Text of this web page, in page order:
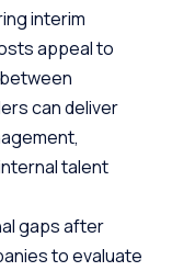
interim
appeal to
can deliver
talent
gaps after
to evaluate